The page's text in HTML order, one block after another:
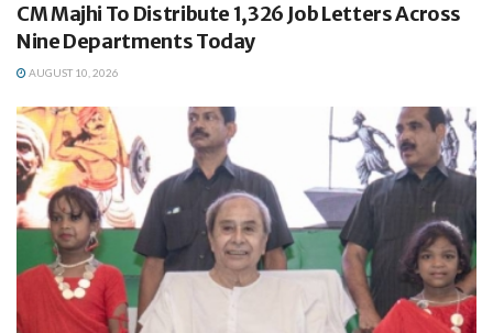
CM Majhi To Distribute 1,326 Job Letters Across
Nine Departments Today
AUGUST 10, 2026